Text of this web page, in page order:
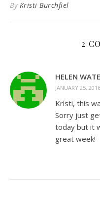
By Kristi Burchfiel
2
HELEN
JANUARY 25,
Kristi, this
Sorry just
today but it
great week!